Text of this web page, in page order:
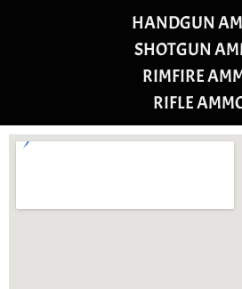
HANDGUN
SHOTGUN
RIMFIRE
RIFLE